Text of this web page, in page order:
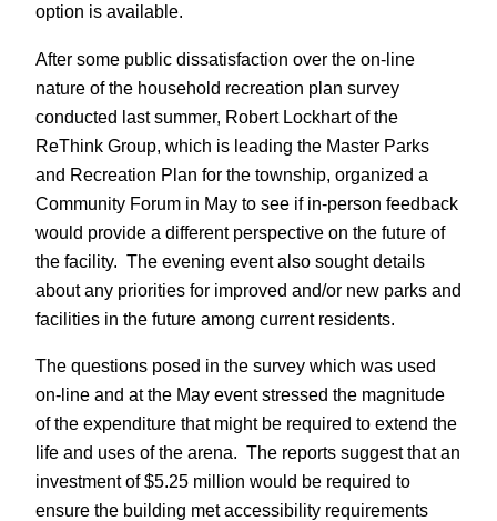
option is available.
After some public dissatisfaction over the on-line
nature of the household recreation plan survey
conducted last summer, Robert Lockhart of the
ReThink Group, which is leading the Master Parks
and Recreation Plan for the township, organized a
Community Forum in May to see if in-person feedback
would provide a different perspective on the future of
the facility. The evening event also sought details
about any priorities for improved and/or new parks and
facilities in the future among current residents.
The questions posed in the survey which was used
on-line and at the May event stressed the magnitude
of the expenditure that might be required to extend the
life and uses of the arena. The reports suggest that an
investment of $5.25 million would be required to
ensure the building met accessibility requirements